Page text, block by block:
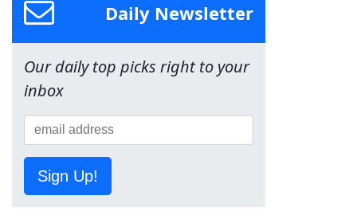
Daily Newsletter
Our daily top picks right to your
inbox
Sign Up!